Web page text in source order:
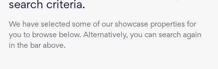
search criteria.
We have selected some of our showcase properties for
you to browse below. Alternatively, you can search again
in the bar above.